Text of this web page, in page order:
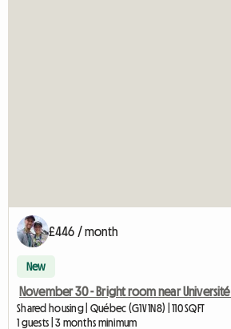
£446 / month
New
November 30 - Bright room near Université
Shared housing | Québec (G1V 1N8) | 110 SQFT
1 guests | 3 months minimum